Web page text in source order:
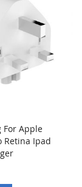
For Apple
Retina Ipad